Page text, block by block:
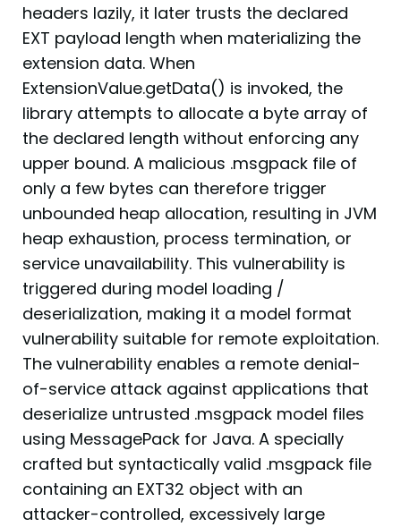
headers lazily, it later trusts the declared
EXT payload length when materializing the
extension data. When
ExtensionValue.getData() is invoked, the
library attempts to allocate a byte array of
the declared length without enforcing any
upper bound. A malicious .msgpack file of
only a few bytes can therefore trigger
unbounded heap allocation, resulting in JVM
heap exhaustion, process termination, or
service unavailability. This vulnerability is
triggered during model loading /
deserialization, making it a model format
vulnerability suitable for remote exploitation.
The vulnerability enables a remote denial-
of-service attack against applications that
deserialize untrusted .msgpack model files
using MessagePack for Java. A specially
crafted but syntactically valid .msgpack file
containing an EXT32 object with an
attacker-controlled, excessively large